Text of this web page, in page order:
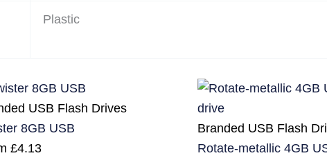
Plastic
USB Flash Drives
8GB USB
£4.13
Branded USB Flash
Rotate-metallic 4GB